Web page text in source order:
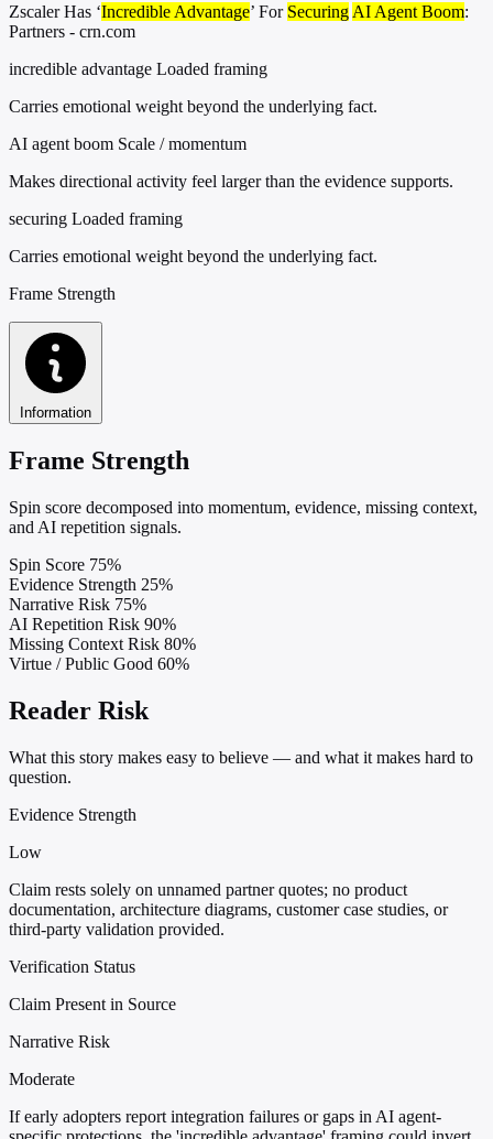
Zscaler Has ‘Incredible Advantage’ For Securing AI Agent Boom:
Partners - crn.com
incredible advantage Loaded framing
Carries emotional weight beyond the underlying fact.
AI agent boom Scale / momentum
Makes directional activity feel larger than the evidence supports.
securing Loaded framing
Carries emotional weight beyond the underlying fact.
Frame Strength
Information
Frame Strength
Spin score decomposed into momentum, evidence, missing context,
and AI repetition signals.
Spin Score 75%
Evidence Strength 25%
Narrative Risk 75%
AI Repetition Risk 90%
Missing Context Risk 80%
Virtue / Public Good 60%
Reader Risk
What this story makes easy to believe — and what it makes hard to
question.
Evidence Strength
Low
Claim rests solely on unnamed partner quotes; no product
documentation, architecture diagrams, customer case studies, or
third-party validation provided.
Verification Status
Claim Present in Source
Narrative Risk
Moderate
If early adopters report integration failures or gaps in AI agent-